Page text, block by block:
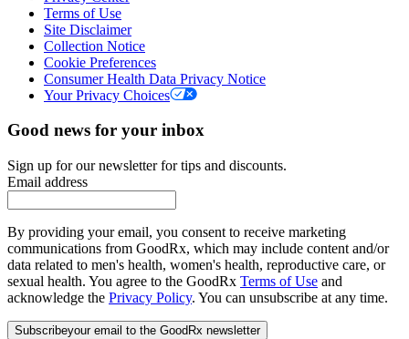
Terms of Use
Site Disclaimer
Collection Notice
Cookie Preferences
Consumer Health Data Privacy Notice
Your Privacy Choices
Good news for your inbox
Sign up for our newsletter for tips and discounts.
Email address
By providing your email, you consent to receive marketing
communications from GoodRx, which may include content and/or
data related to men's health, women's health, reproductive care, or
sexual health. You agree to the GoodRx Terms of Use and
acknowledge the Privacy Policy. You can unsubscribe at any time.
Subscribeyour email to the GoodRx newsletter